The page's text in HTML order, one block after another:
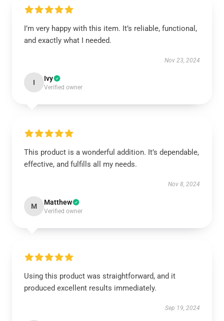
I’m very happy with this item. It’s reliable, functional,
and exactly what I needed.
Nov 23, 2024
I Ivy
Verified owner
This product is a wonderful addition. It’s dependable,
effective, and fulfills all my needs.
Nov 8, 2024
M Matthew
Verified owner
Using this product was straightforward, and it
produced excellent results immediately.
Sep 19, 2024